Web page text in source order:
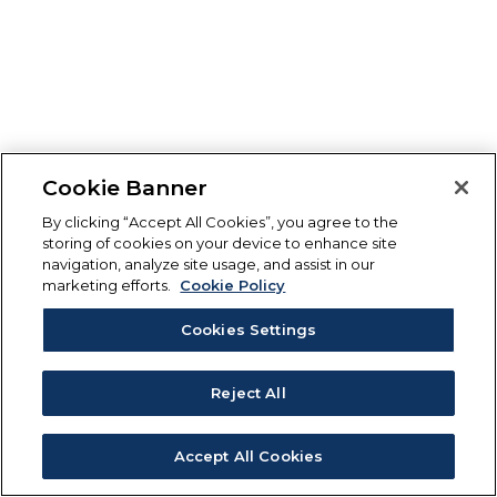
Cookie Banner
By clicking “Accept All Cookies”, you agree to the
storing of cookies on your device to enhance site
navigation, analyze site usage, and assist in our
marketing efforts.
Cookie Policy
Cookies Settings
Reject All
Accept All Cookies